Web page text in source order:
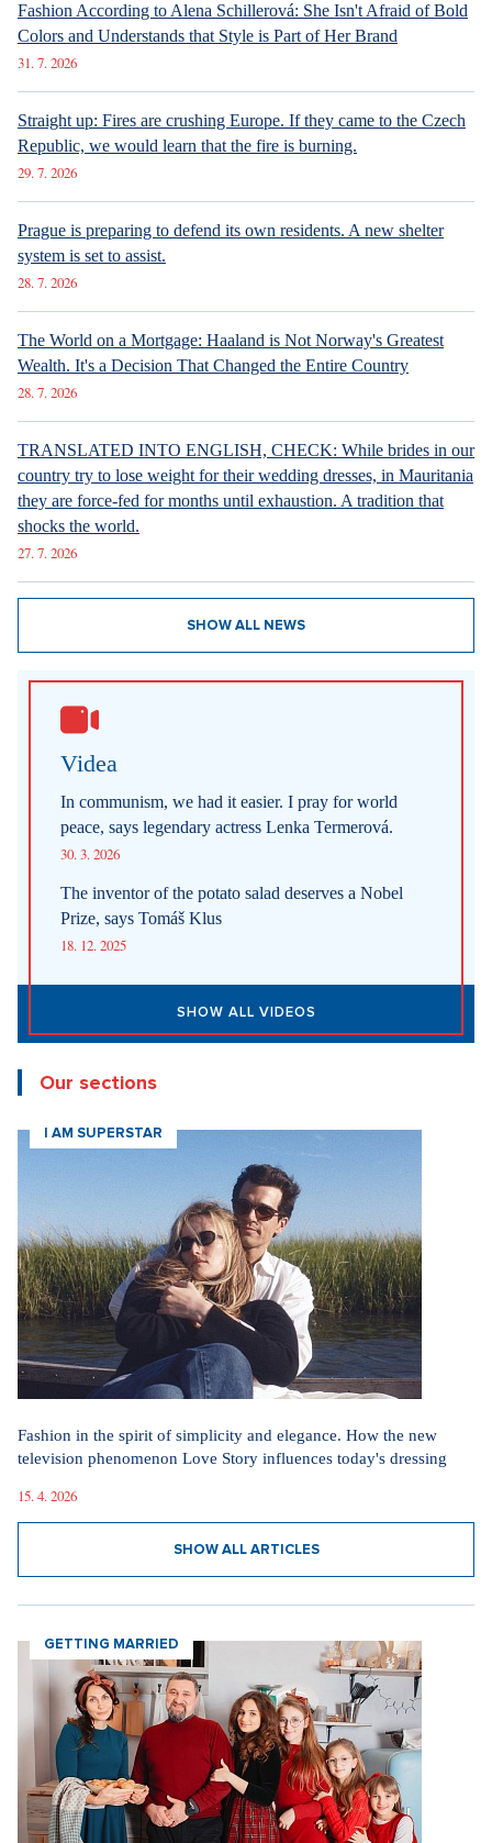
Fashion According to Alena Schillerová: She Isn't Afraid of Bold
Colors and Understands that Style is Part of Her Brand
31. 7. 2026
Straight up: Fires are crushing Europe. If they came to the Czech
Republic, we would learn that the fire is burning.
29. 7. 2026
Prague is preparing to defend its own residents. A new shelter
system is set to assist.
28. 7. 2026
The World on a Mortgage: Haaland is Not Norway's Greatest
Wealth. It's a Decision That Changed the Entire Country
28. 7. 2026
TRANSLATED INTO ENGLISH, CHECK: While brides in our
country try to lose weight for their wedding dresses, in Mauritania
they are force-fed for months until exhaustion. A tradition that
shocks the world.
27. 7. 2026
SHOW ALL NEWS
Videa
In communism, we had it easier. I pray for world
peace, says legendary actress Lenka Termerová.
30. 3. 2026
The inventor of the potato salad deserves a Nobel
Prize, says Tomáš Klus
18. 12. 2025
SHOW ALL VIDEOS
Our sections
I AM SUPERSTAR
Fashion in the spirit of simplicity and elegance. How the new
television phenomenon Love Story influences today's dressing
15. 4. 2026
SHOW ALL ARTICLES
GETTING MARRIED